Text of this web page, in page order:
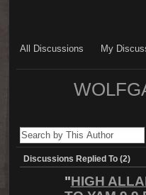
All Discussions My
Discussions Replied To (2)
"HIGH